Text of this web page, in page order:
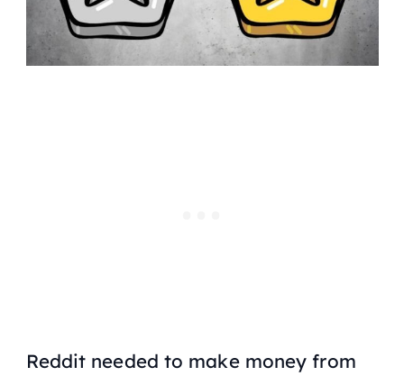
Reddit needed to make money from